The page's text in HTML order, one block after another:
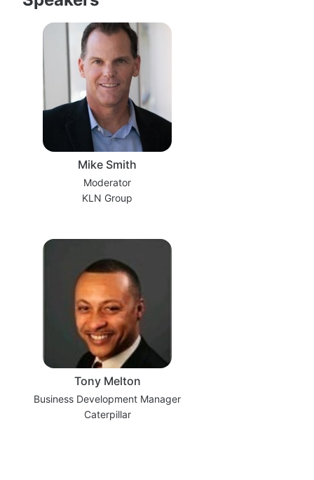
Mike Smith
Moderator
KLN Group
Tony Melton
Business Development Manager
Caterpillar